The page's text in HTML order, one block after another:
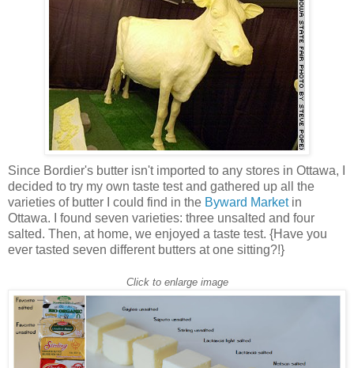
Since Bordier's butter isn't imported to any stores in Ottawa, I
decided to try my own taste test and gathered up all the
varieties of butter I could find in the Byward Marketin
Ottawa. I found seven varieties: three unsalted and four
salted. Then, at home, we enjoyed a taste test. {Have you
ever tasted seven different butters at one sitting?!}
Click to enlarge image